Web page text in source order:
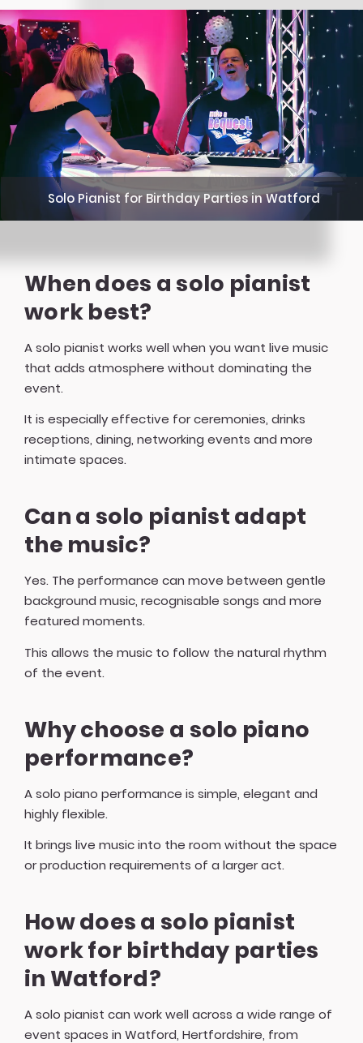
Solo Pianist for Birthday Parties in Watford
When does a solo pianist
work best?
A solo pianist works well when you want live music
that adds atmosphere without dominating the
event.
It is especially effective for ceremonies, drinks
receptions, dining, networking events and more
intimate spaces.
Can a solo pianist adapt
the music?
Yes. The performance can move between gentle
background music, recognisable songs and more
featured moments.
This allows the music to follow the natural rhythm
of the event.
Why choose a solo piano
performance?
A solo piano performance is simple, elegant and
highly flexible.
It brings live music into the room without the space
or production requirements of a larger act.
How does a solo pianist
work for birthday parties
in Watford?
A solo pianist can work well across a wide range of
event spaces in Watford, Hertfordshire, from